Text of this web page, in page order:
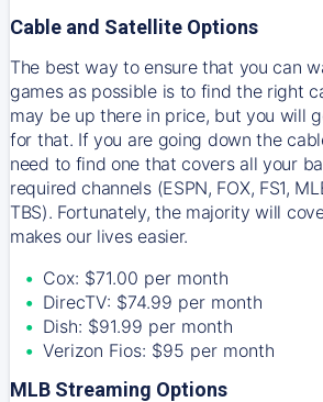
Cable and Satellite Options
The best way to ensure that you can
games as possible is to find the right
may be up there in price, but you will
for that. If you are going down the
need to find one that covers all your
required channels (ESPN, FOX, FS1,
TBS). Fortunately, the majority will
makes our lives easier.
Cox: $71.00 per month
DirecTV: $74.99 per month
Dish: $91.99 per month
Verizon Fios: $95 per month
MLB Streaming Options